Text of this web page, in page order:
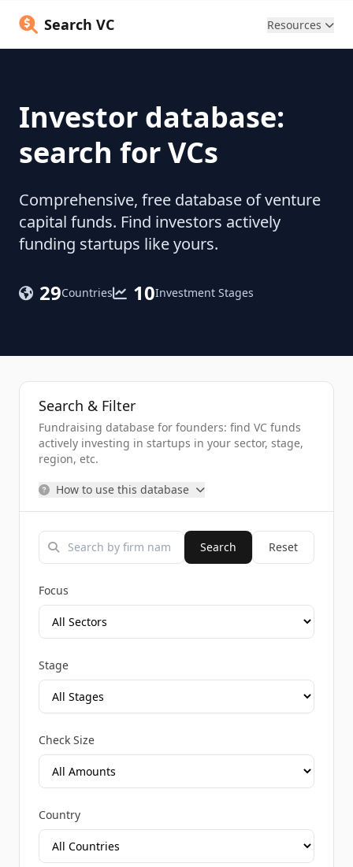
Search VC Resources
Investor database:
search for VCs
Comprehensive, free database of venture
capital funds. Find investors actively
funding startups like yours.
29Countries 10Investment Stages
Search & Filter
Fundraising database for founders: find VC funds
actively investing in startups in your sector, stage,
region, etc.
How to use this database
Search Reset
Focus
Stage
Check Size
Country